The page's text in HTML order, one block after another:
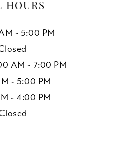
HOURS
- 5:00 PM
AM - 7:00 PM
- 5:00 PM
- 4:00 PM